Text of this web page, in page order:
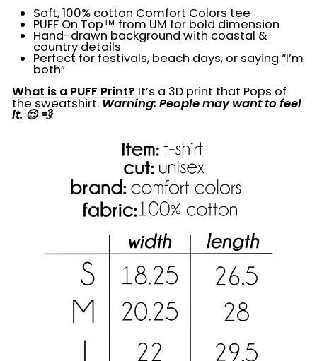
Soft, 100% cotton Comfort Colors tee
PUFF On Top™ from UM for bold dimension
Hand-drawn background with coastal &
country details
Perfect for festivals, beach days, or saying “I’m
both”
What is a PUFF Print? It’s a 3D print that Pops of
the sweatshirt.Warning: People may want to feel
it. 😉 💨